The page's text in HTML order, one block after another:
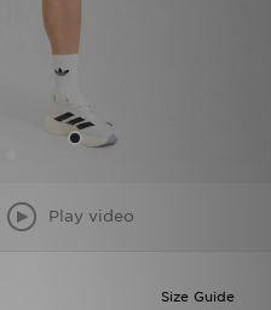
Play video
Size Guide